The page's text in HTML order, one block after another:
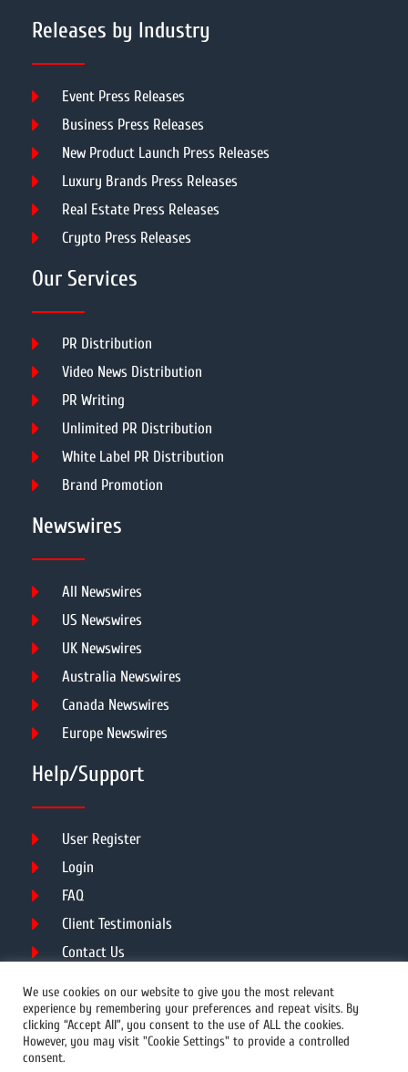
Releases by Industry
Event Press Releases
Business Press Releases
New Product Launch Press Releases
Luxury Brands Press Releases
Real Estate Press Releases
Crypto Press Releases
Our Services
PR Distribution
Video News Distribution
PR Writing
Unlimited PR Distribution
White Label PR Distribution
Brand Promotion
Newswires
All Newswires
US Newswires
UK Newswires
Australia Newswires
Canada Newswires
Europe Newswires
Help/Support
User Register
Login
FAQ
Client Testimonials
Contact Us
We use cookies on our website to give you the most relevant
experience by remembering your preferences and repeat visits. By
clicking “Accept All”, you consent to the use of ALL the cookies.
However, you may visit "Cookie Settings" to provide a controlled
consent.